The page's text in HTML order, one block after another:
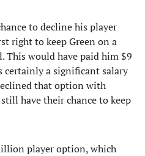
to decline his player
right to keep Green on a
This would have paid him $9
certainly a significant salary
that option with
have their chance to keep
player option, which